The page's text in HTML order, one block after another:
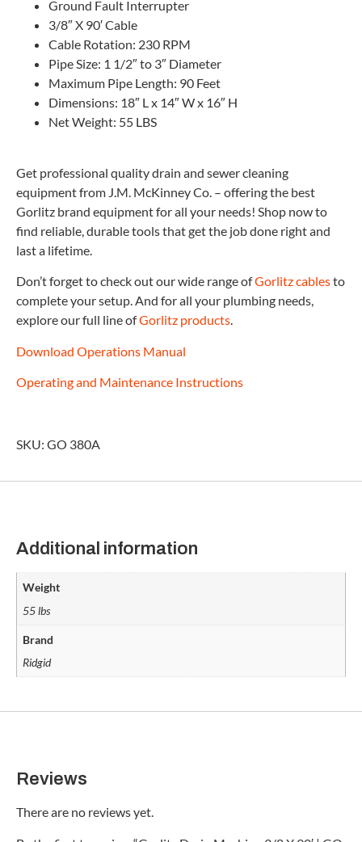
Ground Fault Interrupter
3/8″ X 90′ Cable
Cable Rotation: 230 RPM
Pipe Size: 1 1/2″ to 3″ Diameter
Maximum Pipe Length: 90 Feet
Dimensions: 18″ L x 14″ W x 16″ H
Net Weight: 55 LBS
Get professional quality drain and sewer cleaning
equipment from J.M. McKinney Co. – offering the best
Gorlitz brand equipment for all your needs! Shop now to
find reliable, durable tools that get the job done right and
last a lifetime.
Don’t forget to check out our wide range ofGorlitz cablesto
complete your setup. And for all your plumbing needs,
explore our full line ofGorlitz products.
Download Operations Manual
Operating and Maintenance Instructions
SKU: GO 380A
Additional information
Weight
55 lbs
Brand
Ridgid
Reviews
There are no reviews yet.